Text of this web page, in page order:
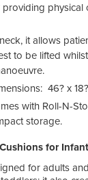
physical
it allows
to be lifted
46? x
with Roll-N-
storage.
for
for adults